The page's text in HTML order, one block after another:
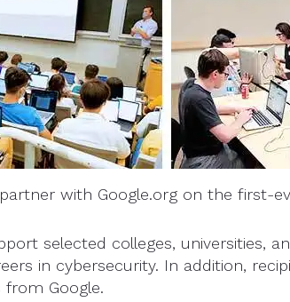
with Google.org on the first-
selected colleges, universities,
in cybersecurity. In addition,
Google.